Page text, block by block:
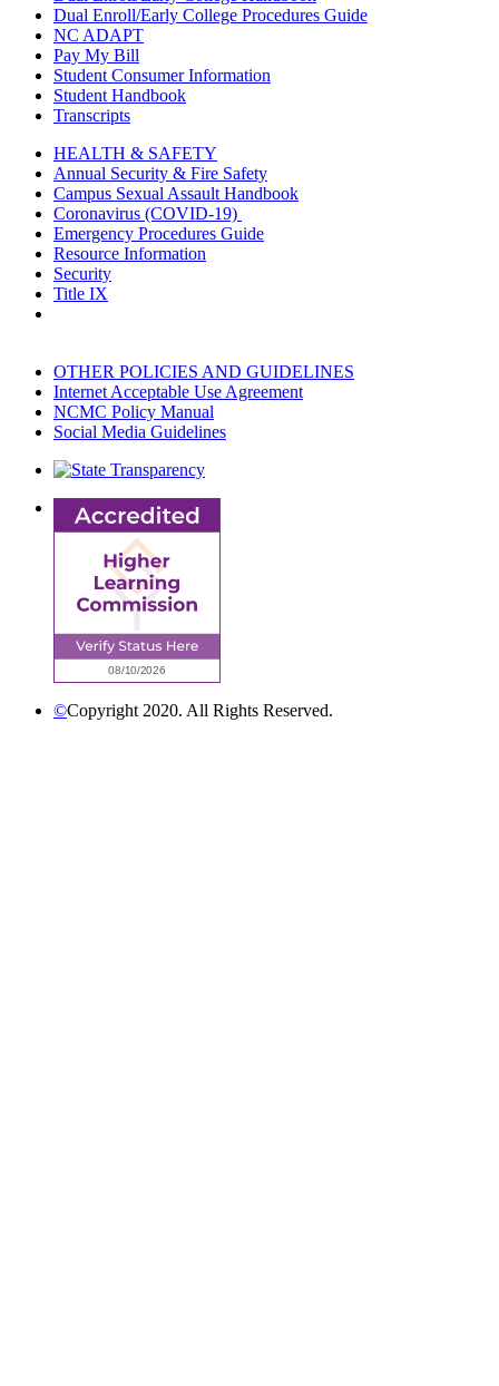
Dual Enroll/Early College Procedures Guide
NC ADAPT
Pay My Bill
Student Consumer Information
Student Handbook
Transcripts
HEALTH & SAFETY
Annual Security & Fire Safety
Campus Sexual Assault Handbook
Coronavirus (COVID-19)
Emergency Procedures Guide
Resource Information
Security
Title IX
OTHER POLICIES AND GUIDELINES
Internet Acceptable Use Agreement
NCMC Policy Manual
Social Media Guidelines
©Copyright 2020. All Rights Reserved.